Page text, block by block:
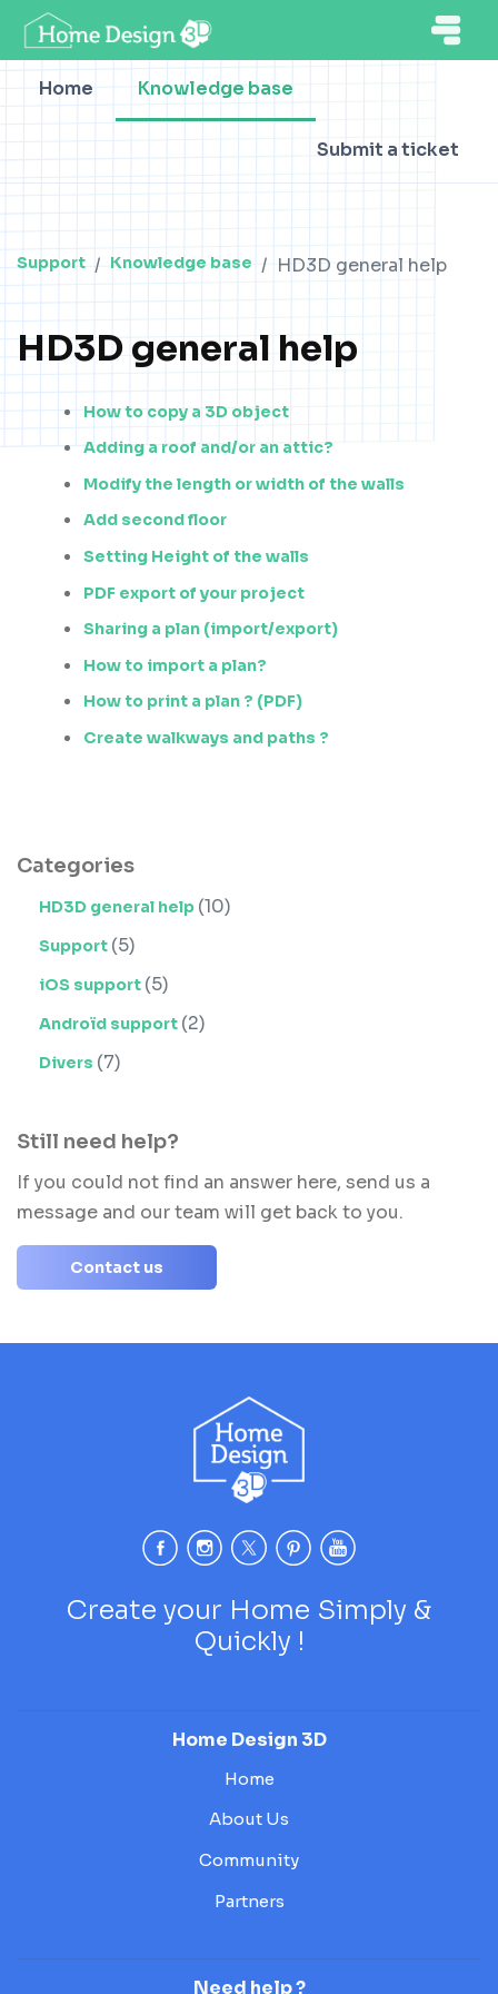
Home Knowledge base
Submit a ticket
Support Knowledge base HD3D general help
HD3D general help
How to copy a 3D object
Adding a roof and/or an attic?
Modify the length or width of the walls
Add second floor
Setting Height of the walls
PDF export of your project
Sharing a plan (import/export)
How to import a plan?
How to print a plan ? (PDF)
Create walkways and paths ?
Categories
HD3D general help (10)
Support (5)
iOS support (5)
Androïd support (2)
Divers (7)
Still need help?
If you could not find an answer here, send us a
message and our team will get back to you.
Contact us
Create your Home Simply &
Quickly !
Home Design 3D
Home
About Us
Community
Partners
Need help ?